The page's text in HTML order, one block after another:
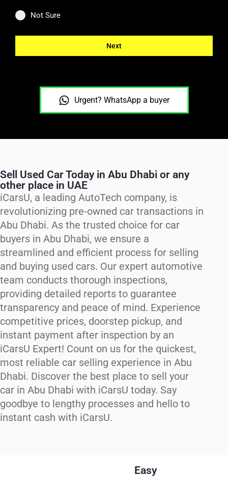
Not Sure
Next
Urgent? WhatsApp a buyer
Sell Used Car Today in Abu Dhabi or any
other place in UAE
iCarsU, a leading AutoTech company, is
revolutionizing pre-owned car transactions in
Abu Dhabi. As the trusted choice for car
buyers in Abu Dhabi, we ensure a
streamlined and efficient process for selling
and buying used cars. Our expert automotive
team conducts thorough inspections,
providing detailed reports to guarantee
transparency and peace of mind. Experience
competitive prices, doorstep pickup, and
instant payment after inspection by an
iCarsU Expert! Count on us for the quickest,
most reliable car selling experience in Abu
Dhabi. Discover the best place to sell your
car in Abu Dhabi with iCarsU today. Say
goodbye to lengthy processes and hello to
instant cash with iCarsU.
Easy